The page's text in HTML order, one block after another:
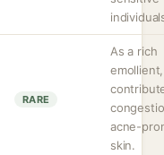
RARE
As a rich
acne-
skin.